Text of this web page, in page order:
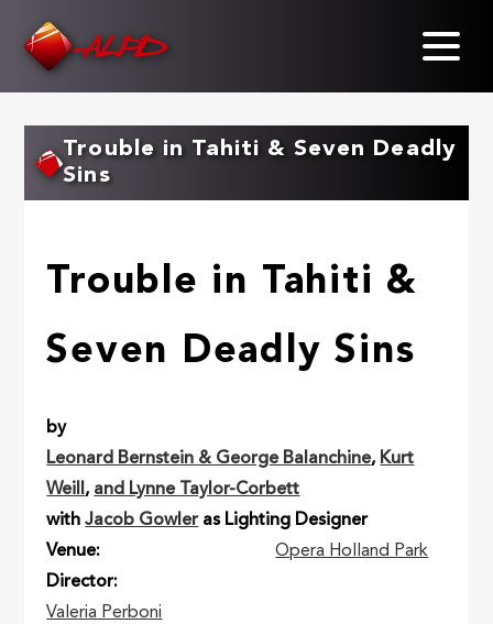
Trouble in Tahiti & Seven Deadly
Sins
Trouble in Tahiti &
Seven Deadly Sins
by
Leonard Bernstein & George Balanchine, Kurt
Weill, and Lynne Taylor-Corbett
withJacob Gowleras Lighting Designer
Venue
Opera Holland Park
Director
Valeria Perboni